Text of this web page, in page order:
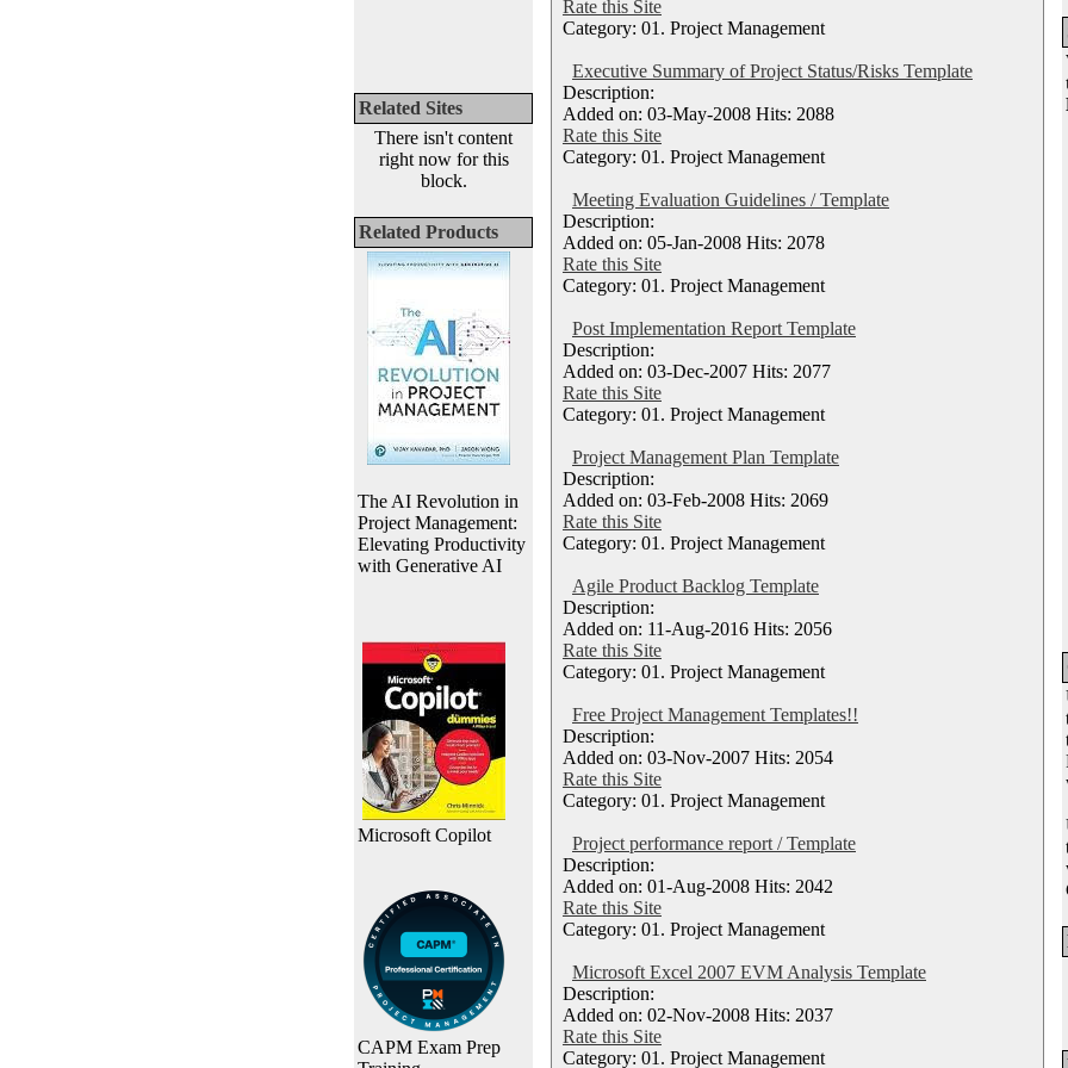
Related Sites
There isn't content
right now for this
block.
Related Products
The AI Revolution in
Project Management:
Elevating Productivity
with Generative AI
Microsoft Copilot
CAPM Exam Prep
Rate this Site
Category: 01. Project Management
Executive Summary of Project Status/Risks Template
Description:
Added on: 03-May-2008 Hits: 2088
Rate this Site
Category: 01. Project Management
Meeting Evaluation Guidelines / Template
Description:
Added on: 05-Jan-2008 Hits: 2078
Rate this Site
Category: 01. Project Management
Post Implementation Report Template
Description:
Added on: 03-Dec-2007 Hits: 2077
Rate this Site
Category: 01. Project Management
Project Management Plan Template
Description:
Added on: 03-Feb-2008 Hits: 2069
Rate this Site
Category: 01. Project Management
Agile Product Backlog Template
Description:
Added on: 11-Aug-2016 Hits: 2056
Rate this Site
Category: 01. Project Management
Free Project Management Templates!!
Description:
Added on: 03-Nov-2007 Hits: 2054
Rate this Site
Category: 01. Project Management
Project performance report / Template
Description:
Added on: 01-Aug-2008 Hits: 2042
Rate this Site
Category: 01. Project Management
Microsoft Excel 2007 EVM Analysis Template
Description:
Added on: 02-Nov-2008 Hits: 2037
Rate this Site
Category: 01. Project Management